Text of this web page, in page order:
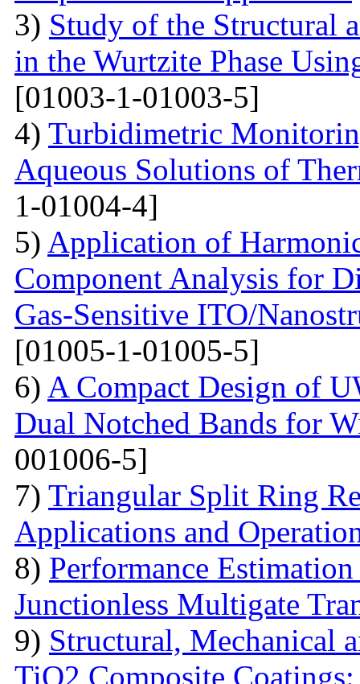
3) Study of the Structural
in the Wurtzite Phase
[01003-1-01003-5]
4) Turbidimetric
Aqueous Solutions of
1-01004-4]
5) Application of
Component Analysis for
Gas-Sensitive ITO/
[01005-1-01005-5]
6) A Compact Design of
Dual Notched Bands for
001006-5]
7) Triangular Split Ring
Applications and
8) Performance
Junctionless Multigate
9) Structural, Mechanical
TiO2 Composite